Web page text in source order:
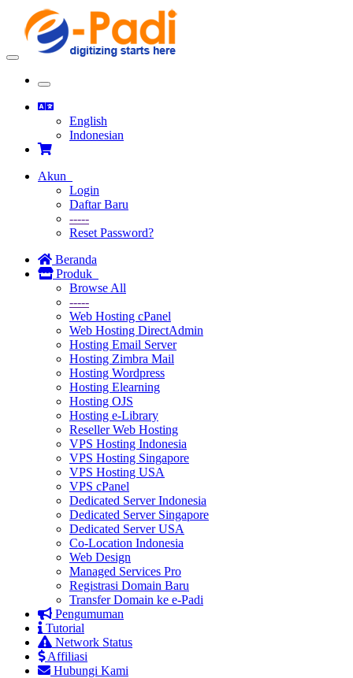
Toggle
Toggle
navigation
English
Indonesian
Akun
Login
Daftar Baru
-----
Reset Password?
Beranda
Produk
Browse All
-----
Web Hosting cPanel
Web Hosting DirectAdmin
Hosting Email Server
Hosting Zimbra Mail
Hosting Wordpress
Hosting Elearning
Hosting OJS
Hosting e-Library
Reseller Web Hosting
VPS Hosting Indonesia
VPS Hosting Singapore
VPS Hosting USA
VPS cPanel
Dedicated Server Indonesia
Dedicated Server Singapore
Dedicated Server USA
Co-Location Indonesia
Web Design
Managed Services Pro
Registrasi Domain Baru
Transfer Domain ke e-Padi
Pengumuman
Tutorial
Network Status
Affiliasi
Hubungi Kami